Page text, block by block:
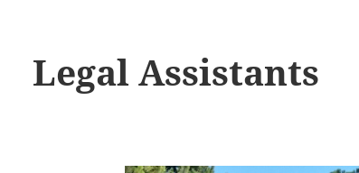
Legal Assistants